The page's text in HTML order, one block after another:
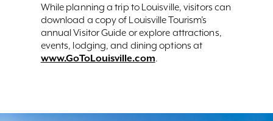
While planning a trip to Louisville, visitors can
download a copy of Louisville Tourism’s
annual Visitor Guide or explore attractions,
events, lodging, and dining options at
www.GoToLouisville.com.